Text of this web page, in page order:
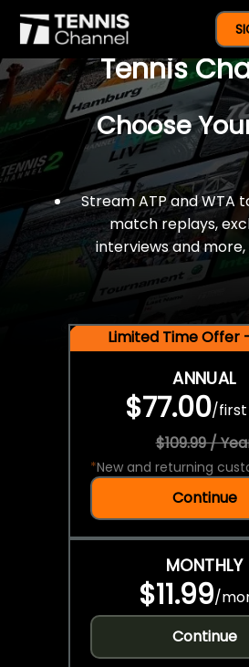
$77 For A Full
Tennis
Choose
Stream ATP and WTA
match replays,
interviews and
Limited Time Offer
ANNUAL
$77.00/
$109.99 /
*New and returning
Continue
MONTHLY
$11.99/
Continue